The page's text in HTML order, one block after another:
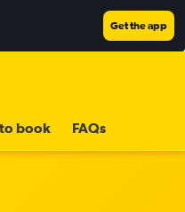
Get the app
book FAQs